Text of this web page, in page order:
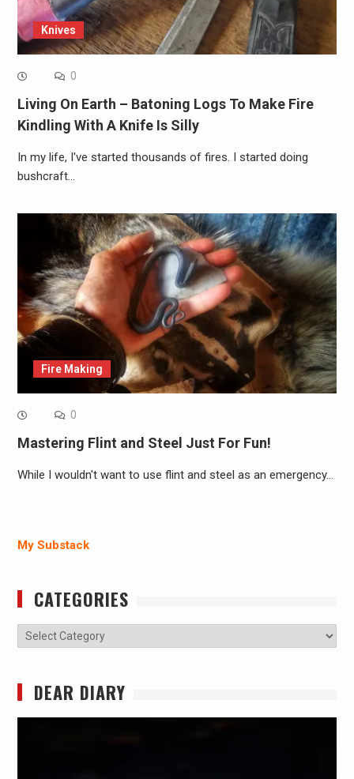
Knives
0
Living On Earth – Batoning Logs To Make Fire
Kindling With A Knife Is Silly
In my life, I've started thousands of fires. I started doing
bushcraft…
Fire Making
0
Mastering Flint and Steel Just For Fun!
While I wouldn't want to use flint and steel as an emergency…
My Substack
CATEGORIES
Categories
DEAR DIARY